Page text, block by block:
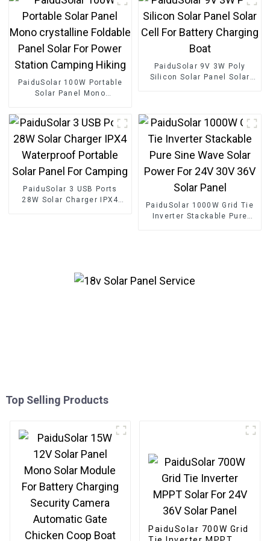
PaiduSolar 100W Portable
Solar Panel Mono
Camping Hiking
PaiduSolar 9V 3W Poly
Silicon Solar Panel Solar
PaiduSolar 3 USB Ports
28W Solar Charger IPX4
PaiduSolar 1000W Grid Tie
Inverter Stackable Pure
Top Selling Products
PaiduSolar 700W Grid